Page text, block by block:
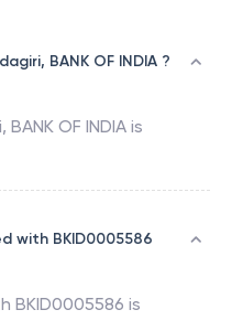
BANK OF INDIA ?
, BANK OF INDIA is
with BKID0005586
BKID0005586 is